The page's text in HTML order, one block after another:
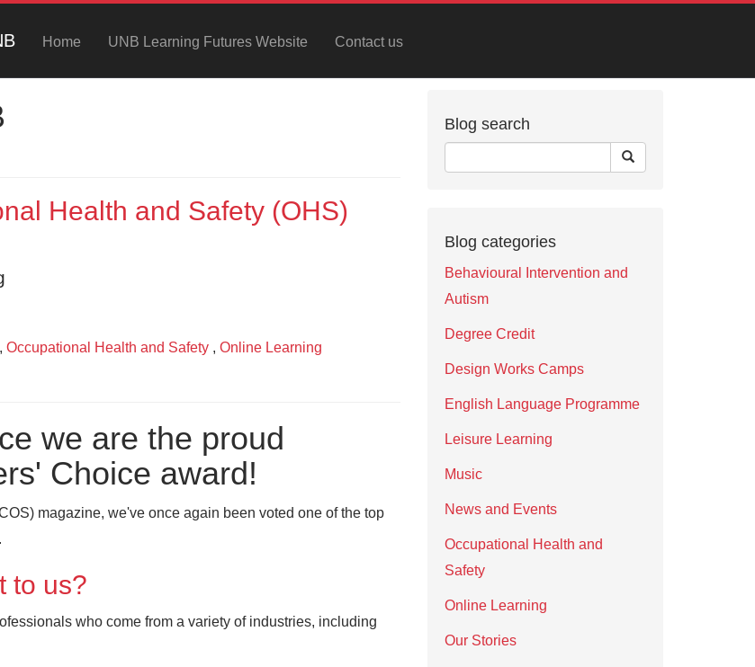
Home UNB Learning Futures Website Contact us
Health and Safety (OHS)
Occupational Health and Safety , Online Learning
we are the proud
Choice award!
magazine, we've once again been voted one of the top
to us?
who come from a variety of industries, including
Blog search
Blog categories
Behavioural Intervention and
Autism
Degree Credit
Design Works Camps
English Language Programme
Leisure Learning
Music
News and Events
Occupational Health and
Safety
Online Learning
Our Stories